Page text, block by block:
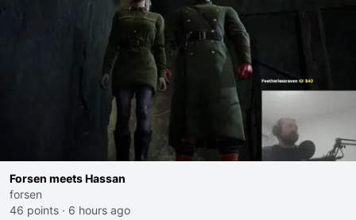
Forsen meets Hassan
forsen
46 points · 6 hours ago